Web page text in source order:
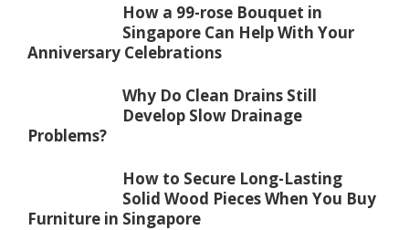
How a 99-rose Bouquet in
Singapore Can Help With Your
Anniversary Celebrations
Why Do Clean Drains Still
Develop Slow Drainage
Problems?
How to Secure Long-Lasting
Solid Wood Pieces When You Buy
Furniture in Singapore